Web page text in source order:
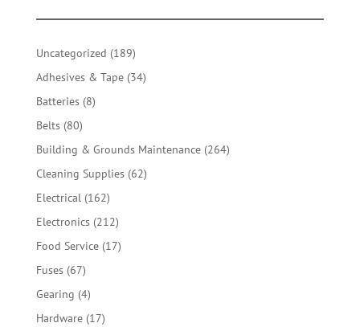
Uncategorized 189189
products
Adhesives & Tape 3434
Batteries 88
Belts 8080
products
Building & Grounds Maintenance 264264
Cleaning Supplies 6262
Electrical 162162
products
Electronics 212212
products
Food Service 1717
Fuses 6767
products
Gearing 44
products
Hardware 1717